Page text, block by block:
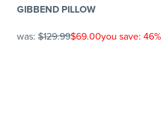
GIBBEND PILLOW
was: $129.99$69.00you save: 46%